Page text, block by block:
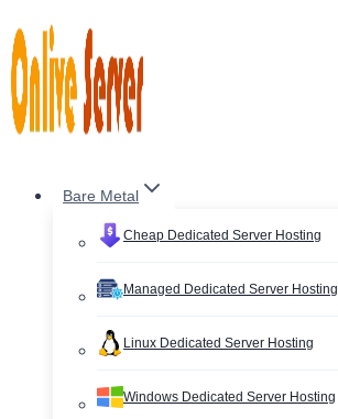
to
content
Bare Metal
Cheap Dedicated Server Hosting
Managed Dedicated Server Hosting
Linux Dedicated Server Hosting
Windows Dedicated Server Hosting